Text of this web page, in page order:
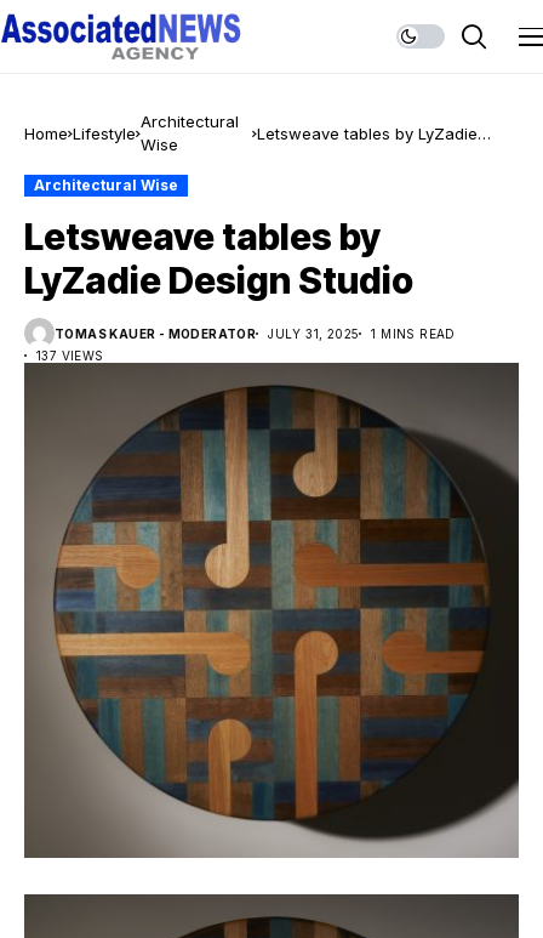
Home Lifestyle
Architectural
Wise
Letsweave tables by LyZadie
Architectural Wise
Letsweave tables by
LyZadie Design Studio
TOMAS KAUER - MODERATOR JULY 31, 2025
1 MINS READ
137 VIEWS